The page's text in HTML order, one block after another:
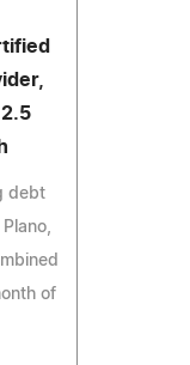
debt
of